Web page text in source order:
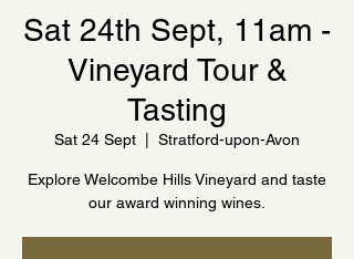
Sat 24th Sept, 11am -
Vineyard Tour &
Tasting
Sat 24 Sept Stratford-upon-Avon
Explore Welcombe Hills Vineyard and taste
our award winning wines.